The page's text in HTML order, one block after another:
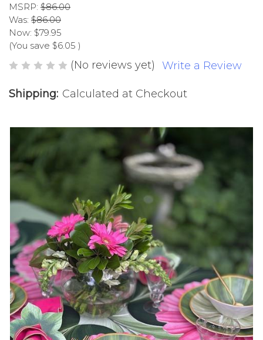
MSRP: $86.00
Was: $86.00
Now: $79.95
(You save $6.05 )
(No reviews yet) Write a Review
Shipping: Calculated at Checkout